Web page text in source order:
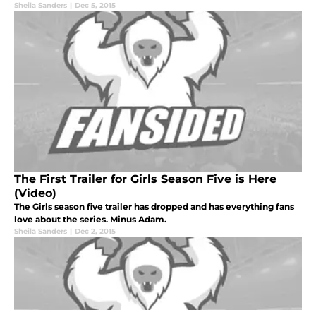
Sheila Sanders | Dec 5, 2015
The First Trailer for Girls Season Five is Here
(Video)
The Girls season five trailer has dropped and has everything fans
love about the series. Minus Adam.
Sheila Sanders | Dec 2, 2015